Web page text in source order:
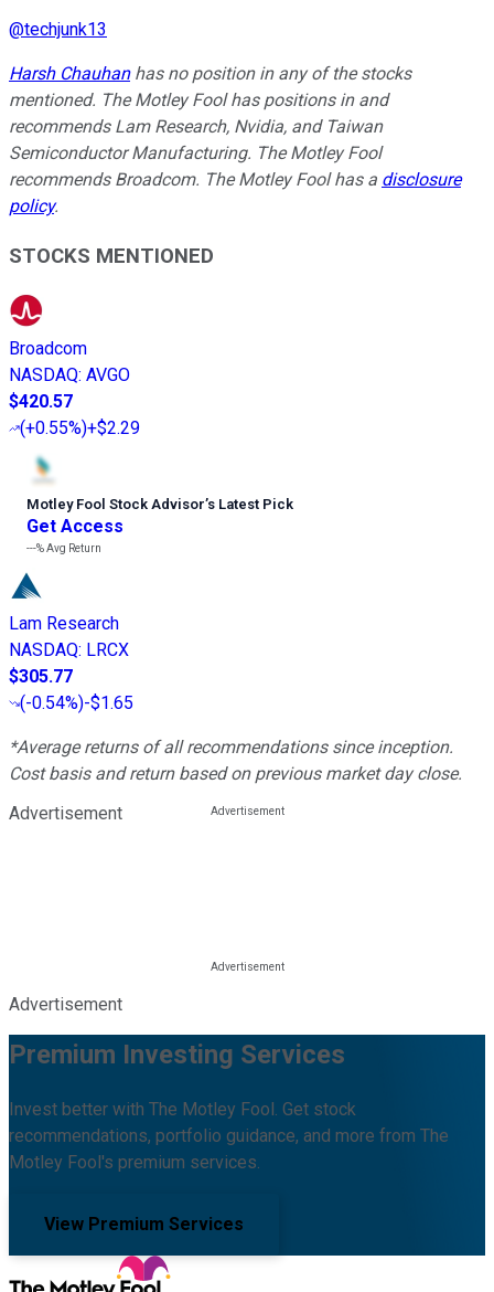
@techjunk13
Harsh Chauhanhas no position in any of the stocks
mentioned. The Motley Fool has positions in and
recommends Lam Research, Nvidia, and Taiwan
Semiconductor Manufacturing. The Motley Fool
recommends Broadcom. The Motley Fool has a disclosure
policy.
STOCKS MENTIONED
Broadcom
NASDAQ: AVGO
$420.57
(+0.55%)+$2.29
Motley Fool Stock Advisor’s Latest Pick
Get Access
---%Avg Return
Lam Research
NASDAQ: LRCX
$305.77
(-0.54%)-$1.65
*Average returns of all recommendations since inception.
Cost basis and return based on previous market day close.
Advertisement
Advertisement
Premium Investing Services
Invest better with The Motley Fool. Get stock
recommendations, portfolio guidance, and more from The
Motley Fool's premium services.
View Premium Services